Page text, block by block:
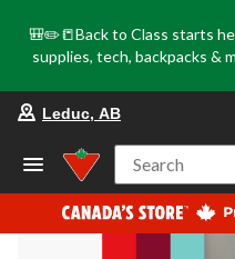
🎒✏️📒Back to Class starts
supplies, tech, backpacks &
Leduc, AB
Search